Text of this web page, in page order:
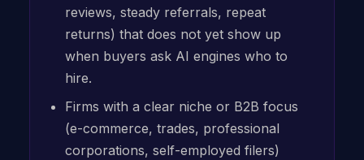
reviews, steady referrals, repeat
returns) that does not yet show up
when buyers ask AI engines who to
hire.
Firms with a clear niche or B2B focus
(e-commerce, trades, professional
corporations, self-employed filers)